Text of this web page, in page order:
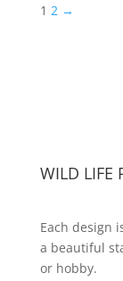
1 2 →
WILD LIFE
Each design
a beautiful
or hobby.